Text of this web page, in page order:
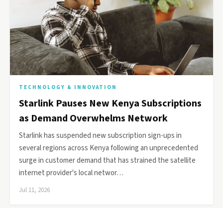
TECHNOLOGY & INNOVATION
Starlink Pauses New Kenya Subscriptions
as Demand Overwhelms Network
Starlink has suspended new subscription sign-ups in
several regions across Kenya following an unprecedented
surge in customer demand that has strained the satellite
internet provider's local networ…
Jul 11, 2026